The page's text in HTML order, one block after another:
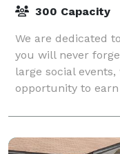
300 Capacity
We are dedicated
you will never
large social
opportunity to
day with family